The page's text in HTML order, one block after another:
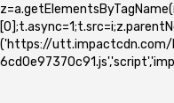
('https://